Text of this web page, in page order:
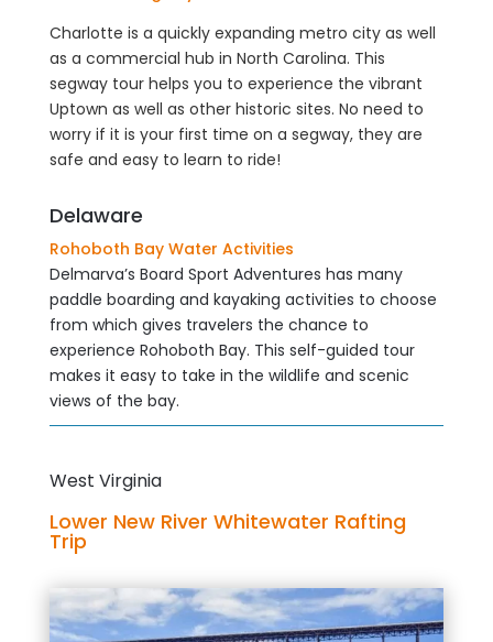
Charlotte is a quickly expanding metro city as well
as a commercial hub in North Carolina. This
segway tour helps you to experience the vibrant
Uptown as well as other historic sites. No need to
worry if it is your first time on a segway, they are
safe and easy to learn to ride!
Delaware
Rohoboth Bay Water Activities
Delmarva’s Board Sport Adventures has many
paddle boarding and kayaking activities to choose
from which gives travelers the chance to
experience Rohoboth Bay. This self-guided tour
makes it easy to take in the wildlife and scenic
views of the bay.
West Virginia
Lower New River Whitewater Rafting
Trip